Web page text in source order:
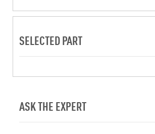
SELECTED PART
ASK THE EXPERT